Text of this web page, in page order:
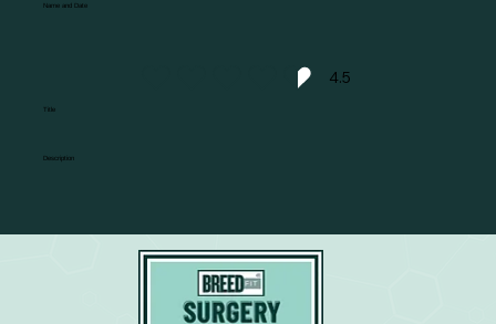
Name and Date
4.5
average rating is 4.5 out of 5
Title
Description